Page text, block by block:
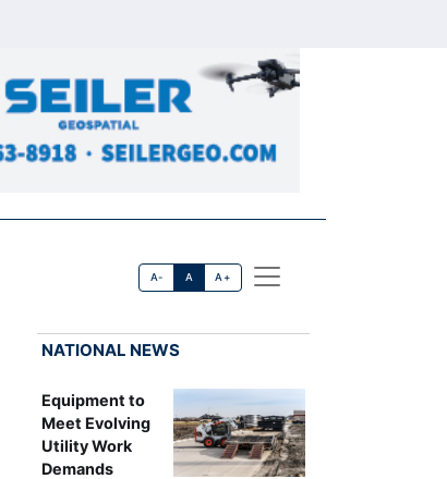
A- A A+
NATIONAL NEWS
Equipment to
Meet Evolving
Utility Work
Demands